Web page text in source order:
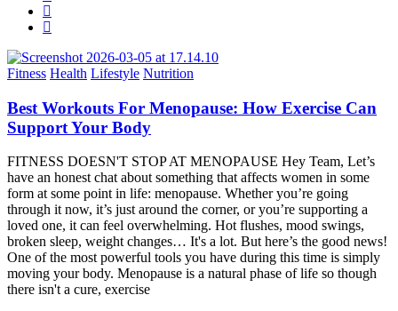
Fitness Health Lifestyle Nutrition
Best Workouts For Menopause: How Exercise Can
Support Your Body
FITNESS DOESN'T STOP AT MENOPAUSE Hey Team, Let’s
have an honest chat about something that affects women in some
form at some point in life: menopause. Whether you’re going
through it now, it’s just around the corner, or you’re supporting a
loved one, it can feel overwhelming. Hot flushes, mood swings,
broken sleep, weight changes… It's a lot. But here’s the good news!
One of the most powerful tools you have during this time is simply
moving your body. Menopause is a natural phase of life so though
there isn't a cure, exercise